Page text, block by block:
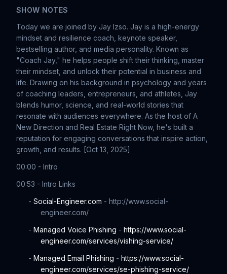
SHOW NOTES
Today we are joined by Jay Izso. Jay is a high-energy
mindset and resilience coach, keynote speaker,
bestselling author, and media personality. Known as
"Coach Jay," he helps people shift their thinking, master
their mindset, and unlock their potential in business and
life. Drawing on his background in psychology and years
of coaching leaders, entrepreneurs, and athletes, Jay
blends humor, science, and real-world stories that
resonate with audiences everywhere. As the host of A
New Direction and Real Estate Right Now, he's built a
reputation for engaging conversations that inspire action,
growth, and results. [Oct 13, 2025]
00:00 - Intro
00:53 - Intro Links
- Social-Engineer.com - http://www.social-
engineer.com/
- Managed Voice Phishing - https://www.social-
engineer.com/services/vishing-service/
- Managed Email Phishing - https://www.social-
engineer.com/services/se-phishing-service/